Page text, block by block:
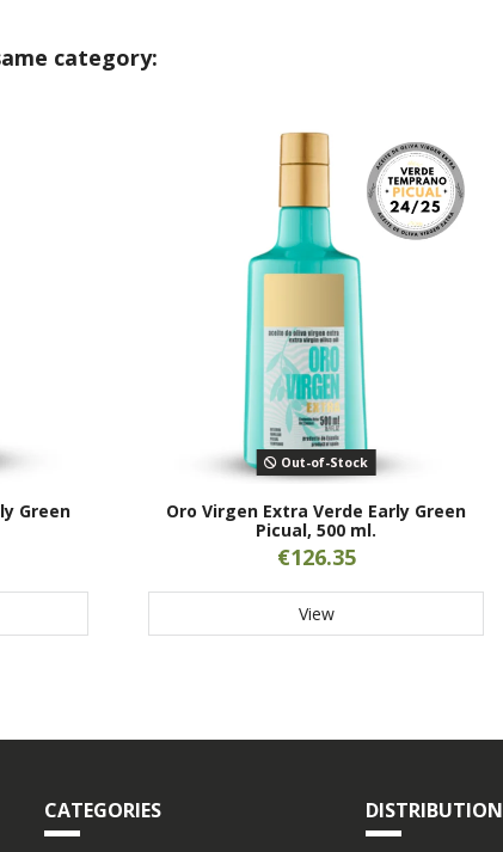
category:
Green
Out-of-Stock
Oro Virgen Extra Verde Early Green
Picual, 500 ml.
€126.35
View
CATEGORIES DISTRIBUTION